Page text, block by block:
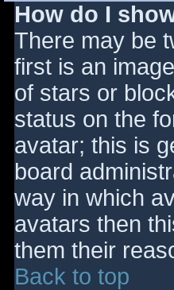
How do I
There may be
first is an
of stars or
status on the
avatar; this is
board
way in which
avatars then
them their
Back to top